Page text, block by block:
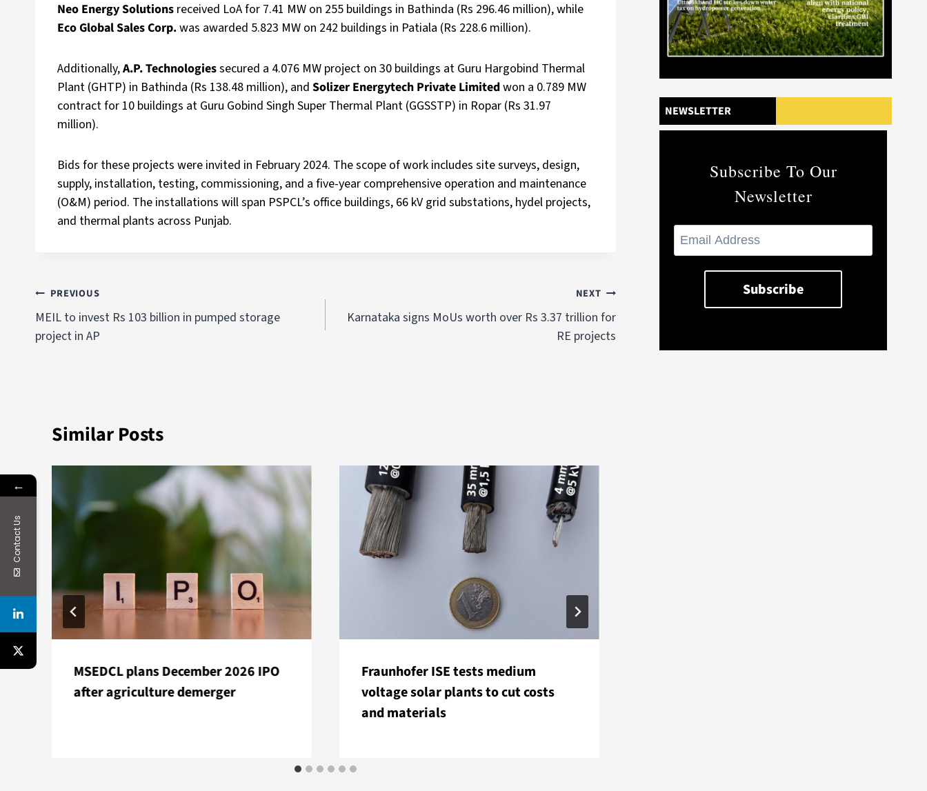
Neo Energy Solutions received LoA for 7.41 MW on 255 buildings in Bathinda (Rs 296.46 million), while
Eco Global Sales Corp.was awarded 5.823 MW on 242 buildings in Patiala (Rs 228.6 million).
Additionally,A.P. Technologiessecured a 4.076 MW project on 30 buildings at Guru Hargobind Thermal
Plant (GHTP) in Bathinda (Rs 138.48 million), and Solizer Energytech Private Limitedwon a 0.789 MW
contract for 10 buildings at Guru Gobind Singh Super Thermal Plant (GGSSTP) in Ropar (Rs 31.97
million).
Bids for these projects were invited in February 2024. The scope of work includes site surveys, design,
supply, installation, testing, commissioning, and a five-year comprehensive operation and maintenance
(O&M) period. The installations will span PSPCL’s office buildings, 66 kV grid substations, hydel projects,
and thermal plants across Punjab.
PREVIOUS
MEIL to invest Rs 103 billion in pumped storage
project in AP
NEXT
Karnataka signs MoUs worth over Rs 3.37 trillion for
RE projects
Similar Posts
MSEDCL plans December 2026 IPO
after agriculture demerger
Fraunhofer ISE tests medium
voltage solar plants to cut costs
and materials
NEWSLETTER
Subscribe To Our
Newsletter
←
Contact Us